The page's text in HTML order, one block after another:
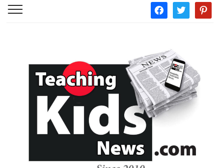
facebooktwitter